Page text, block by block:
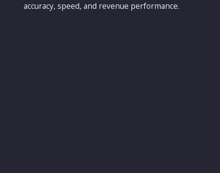
accuracy, speed, and revenue performance.